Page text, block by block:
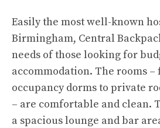
Easily the most well-known
Birmingham, Central
needs of those looking for
accommodation. The rooms
occupancy dorms to private
– are comfortable and clean.
a spacious lounge and bar